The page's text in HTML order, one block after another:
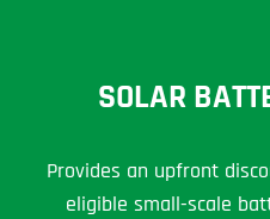
SOLAR
Provides an upfront
eligible small-scale